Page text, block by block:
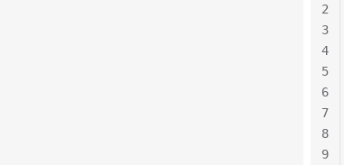
2
3
4
5
6
7
8
9